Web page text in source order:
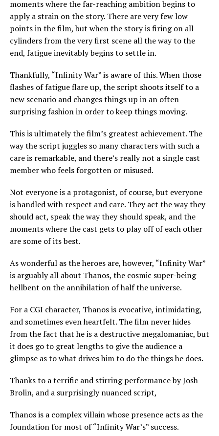
moments where the far-reaching ambition begins to
apply a strain on the story. There are very few low
points in the film, but when the story is firing on all
cylinders from the very first scene all the way to the
end, fatigue inevitably begins to settle in.
Thankfully, “Infinity War” is aware of this. When those
flashes of fatigue flare up, the script shoots itself to a
new scenario and changes things up in an often
surprising fashion in order to keep things moving.
This is ultimately the film’s greatest achievement. The
way the script juggles so many characters with such a
care is remarkable, and there’s really not a single cast
member who feels forgotten or misused.
Not everyone is a protagonist, of course, but everyone
is handled with respect and care. They act the way they
should act, speak the way they should speak, and the
moments where the cast gets to play off of each other
are some of its best.
As wonderful as the heroes are, however, “Infinity War”
is arguably all about Thanos, the cosmic super-being
hellbent on the annihilation of half the universe.
For a CGI character, Thanos is evocative, intimidating,
and sometimes even heartfelt. The film never hides
from the fact that he is a destructive megalomaniac, but
it does go to great lengths to give the audience a
glimpse as to what drives him to do the things he does.
Thanks to a terrific and stirring performance by Josh
Brolin, and a surprisingly nuanced script,
Thanos is a complex villain whose presence acts as the
foundation for most of “Infinity War’s” success.